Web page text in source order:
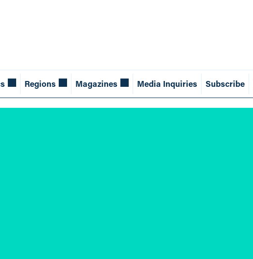
Regions Magazines Media Inquiries Subscribe